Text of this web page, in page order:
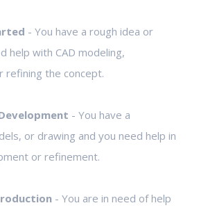
- You have a rough idea or
help with CAD modeling,
refining the concept.
- You have a
or drawing and you need help in
or refinement.
- You are in need of help